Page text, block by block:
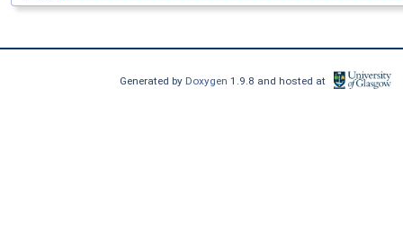
Generated by Doxygen1.9.8 and hosted at